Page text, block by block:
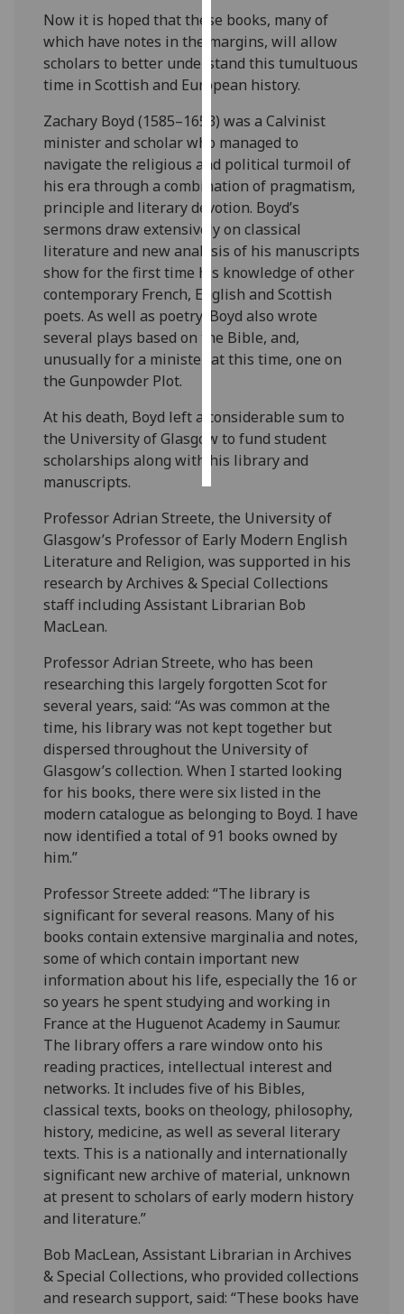
I do not
want
analytics
data
recorded
Personalised
advertising
I’m happy to
get
personalised
ads
I do not
want
personalised
ads
accept
all
Now it is hoped that these books, many of
which have notes in the margins, will allow
scholars to better understand this tumultuous
time in Scottish and European history.
Zachary Boyd (1585–1653) was a Calvinist
minister and scholar who managed to
navigate the religious and political turmoil of
his era through a combination of pragmatism,
principle and literary devotion. Boyd’s
sermons draw extensively on classical
literature and new analysis of his manuscripts
show for the first time his knowledge of other
contemporary French, English and Scottish
poets. As well as poetry, Boyd also wrote
several plays based on the Bible, and,
unusually for a minister at this time, one on
the Gunpowder Plot.
At his death, Boyd left a considerable sum to
the University of Glasgow to fund student
scholarships along with his library and
manuscripts.
Professor Adrian Streete, the University of
Glasgow’s Professor of Early Modern English
Literature and Religion, was supported in his
research by Archives & Special Collections
staff including Assistant Librarian Bob
MacLean.
Professor Adrian Streete, who has been
researching this largely forgotten Scot for
several years, said: “As was common at the
time, his library was not kept together but
dispersed throughout the University of
Glasgow’s collection. When I started looking
for his books, there were six listed in the
modern catalogue as belonging to Boyd. I have
now identified a total of 91 books owned by
him.”
Professor Streete added: “The library is
significant for several reasons. Many of his
books contain extensive marginalia and notes,
some of which contain important new
information about his life, especially the 16 or
so years he spent studying and working in
France at the Huguenot Academy in Saumur.
The library offers a rare window onto his
reading practices, intellectual interest and
networks. It includes five of his Bibles,
classical texts, books on theology, philosophy,
history, medicine, as well as several literary
texts. This is a nationally and internationally
significant new archive of material, unknown
at present to scholars of early modern history
and literature.”
Bob MacLean, Assistant Librarian in Archives
& Special Collections, who provided collections
and research support, said: “These books have